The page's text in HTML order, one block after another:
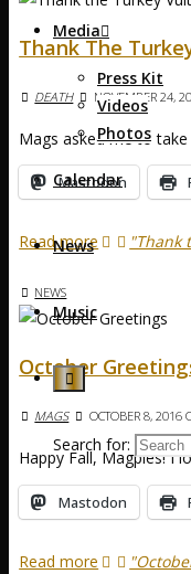
Media
Press Kit
Videos
Photos
Calendar
News
Music
Search for:
Thank The
DEATH NOVEMBER 24,
Mags asked me to
Mastodon
Read more "Thank
NEWS
October
MAGS OCTOBER 8, 2016
Happy Fall, Magpies! I
Mastodon
Read more